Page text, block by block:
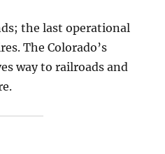
the last operational
The Colorado’s
way to railroads and